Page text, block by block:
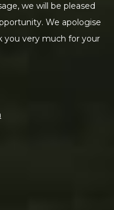
we will be pleased
We apologise
you very much for your